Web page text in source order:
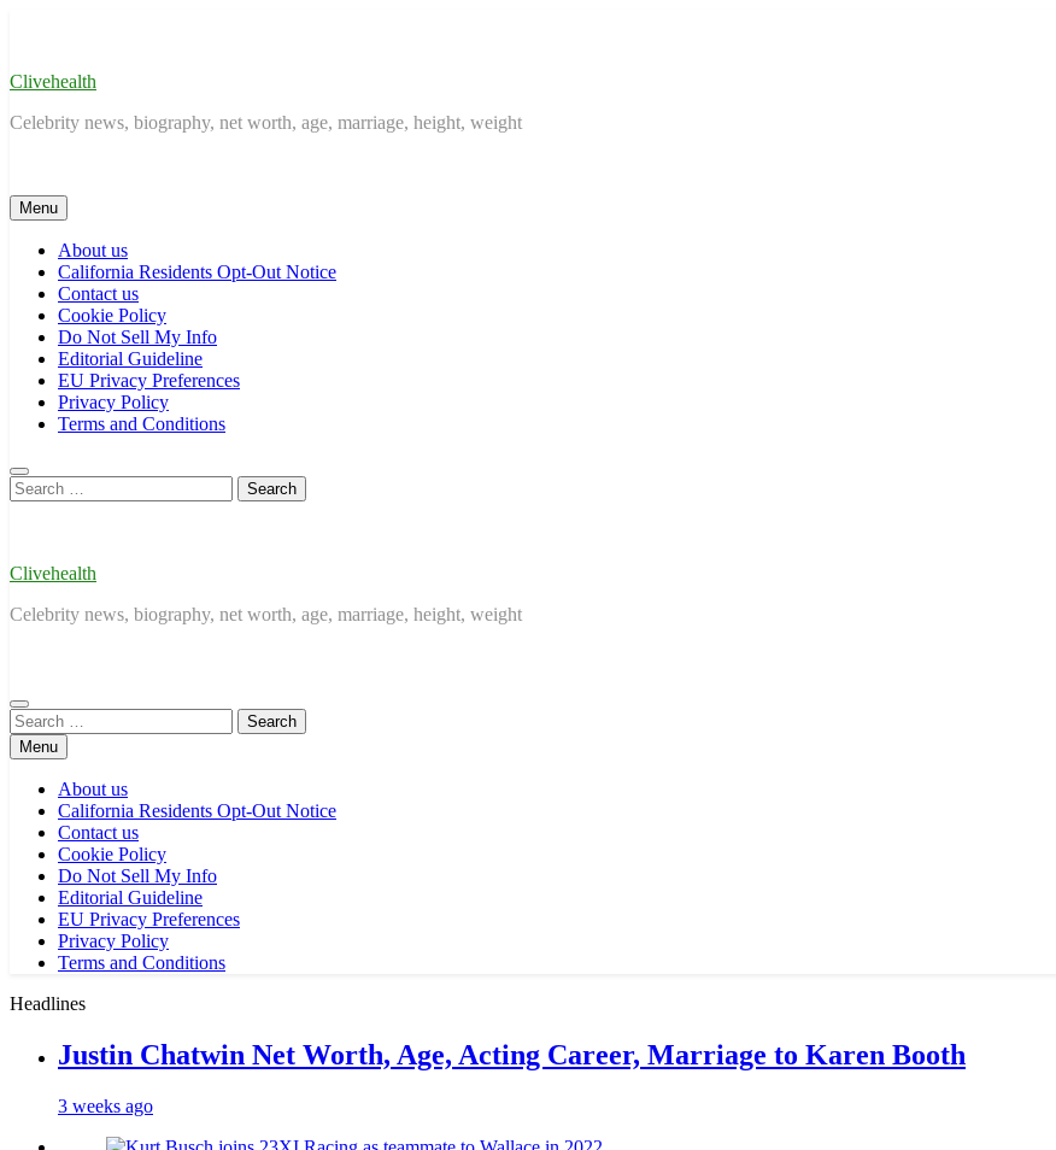
Clivehealth
Celebrity news, biography, net worth, age, marriage, height, weight
Menu
About us
California Residents Opt-Out Notice
Contact us
Cookie Policy
Do Not Sell My Info
Editorial Guideline
EU Privacy Preferences
Privacy Policy
Terms and Conditions
Search
for:
Clivehealth
Celebrity news, biography, net worth, age, marriage, height, weight
Search
for:Menu
About us
California Residents Opt-Out Notice
Contact us
Cookie Policy
Do Not Sell My Info
Editorial Guideline
EU Privacy Preferences
Privacy Policy
Terms and Conditions
Headlines
Justin Chatwin Net Worth, Age, Acting Career, Marriage to Karen Booth
3 weeks ago